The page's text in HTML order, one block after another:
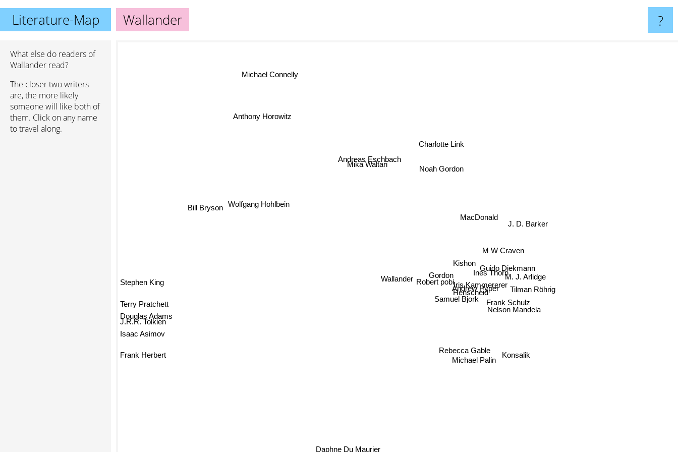
Literature-Map Wallander ?
What else do readers of
Wallander read?
The closer two writers
are, the more likely
someone will like both of
them. Click on any name
to travel along.
Wallander
Gordon
Robert pobi
Kishon
Samuel Bjork
Henscheid
Iris Kammererer
Andrew Pyper
Ines Thorn
Frank Schulz
MacDonald
M W Craven
M. J. Arlidge
Nelson Mandela
Tilman Röhrig
J. D. Barker
Charlotte Link
Konsalik
Michael Palin
Rebecca Gable
Mika Waltari
Andreas Eschbach
Noah Gordon
Anthony Horowitz
Bill Bryson
Michael Connelly
J.R.R. Tolkien
Terry Pratchett
Frank Herbert
Douglas Adams
Stephen King
Isaac Asimov